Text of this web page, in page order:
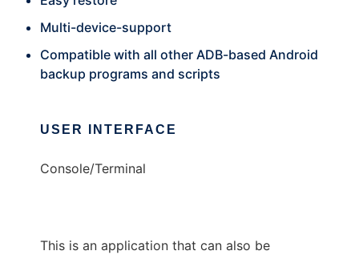
Multi-device-support
Compatible with all other ADB-based Android
backup programs and scripts
USER INTERFACE
Console/Terminal
This is an application that can also be